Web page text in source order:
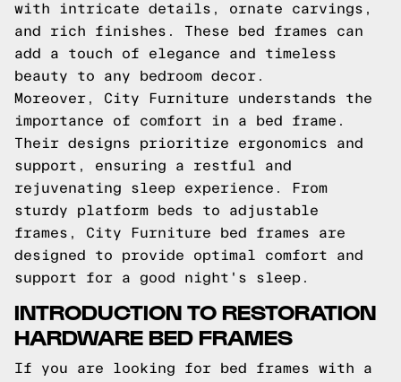
with intricate details, ornate carvings,
and rich finishes. These bed frames can
add a touch of elegance and timeless
beauty to any bedroom decor.
Moreover, City Furniture understands the
importance of comfort in a bed frame.
Their designs prioritize ergonomics and
support, ensuring a restful and
rejuvenating sleep experience. From
sturdy platform beds to adjustable
frames, City Furniture bed frames are
designed to provide optimal comfort and
support for a good night's sleep.
INTRODUCTION TO RESTORATION
HARDWARE BED FRAMES
If you are looking for bed frames with a